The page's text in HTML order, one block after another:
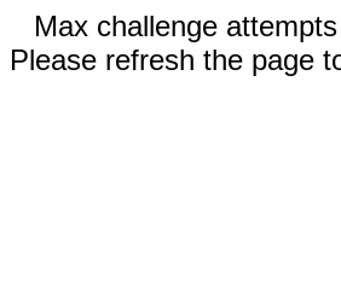
Max challenge
Please refresh the page